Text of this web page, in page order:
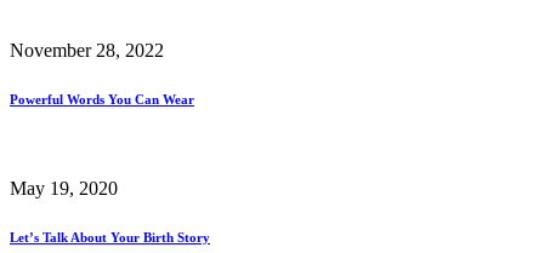
November 28, 2022
Powerful Words You Can Wear
May 19, 2020
Let’s Talk About Your Birth Story